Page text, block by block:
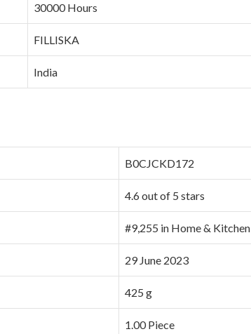
‎30000 Hours
‎FILLISKA
‎India
B0CJCKD172
4.6 out of 5 stars
#9,255 in Home & Kitchen
29 June 2023
425 g
1.00 Piece